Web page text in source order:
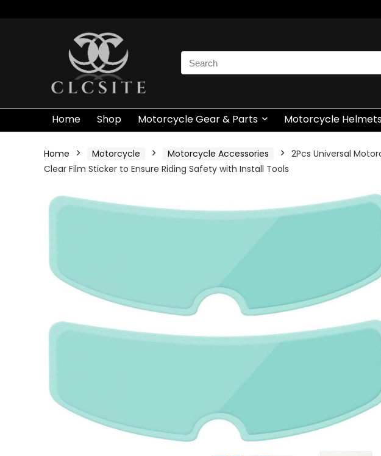
Search
for:
Home Shop Motorcycle Gear & Parts Motorcycle
Home Motorcycle Motorcycle Accessories
2Pcs Universal
Clear Film Sticker to Ensure Riding Safety with Install Tools